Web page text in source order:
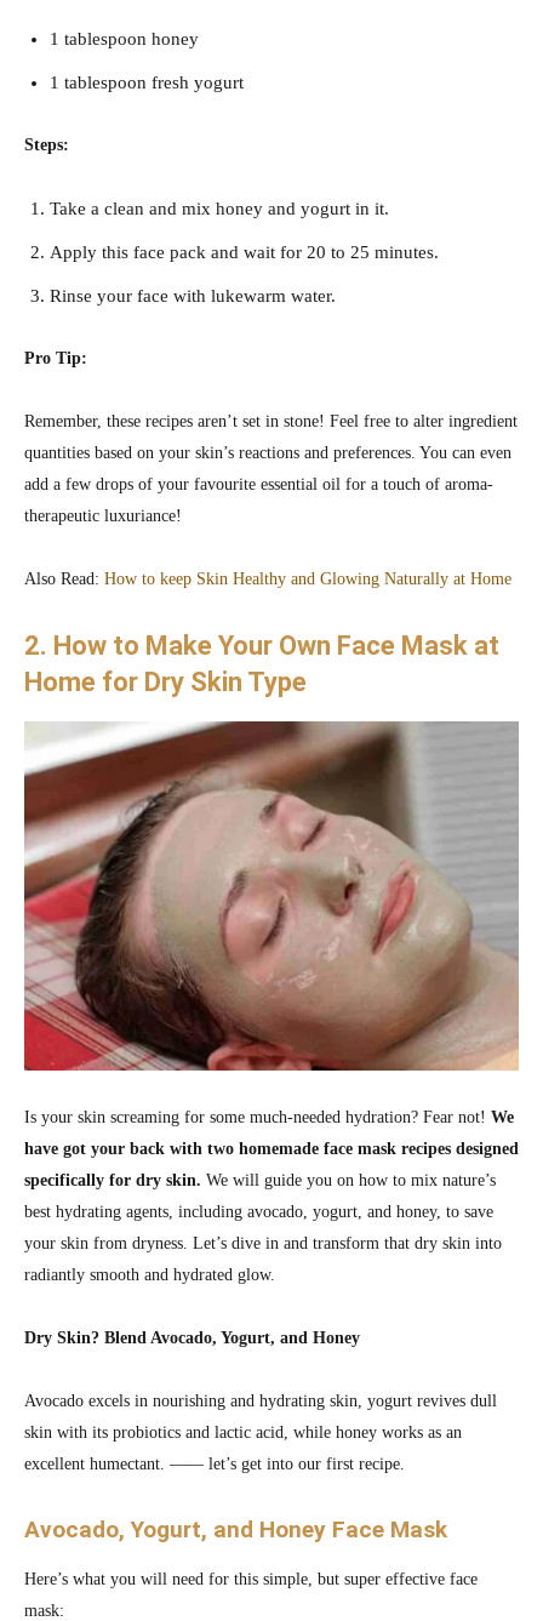
1 tablespoon honey
1 tablespoon fresh yogurt
Steps:
Take a clean and mix honey and yogurt in it.
Apply this face pack and wait for 20 to 25 minutes.
Rinse your face with lukewarm water.
Pro Tip:
Remember, these recipes aren’t set in stone! Feel free to alter ingredient
quantities based on your skin’s reactions and preferences. You can even
add a few drops of your favourite essential oil for a touch of aroma-
therapeutic luxuriance!
Also Read: How to keep Skin Healthy and Glowing Naturally at Home
2. How to Make Your Own Face Mask at
Home for Dry Skin Type
Is your skin screaming for some much-needed hydration? Fear not! We
have got your back with two homemade face mask recipes designed
specifically for dry skin. We will guide you on how to mix nature’s
best hydrating agents, including avocado, yogurt, and honey, to save
your skin from dryness. Let’s dive in and transform that dry skin into
radiantly smooth and hydrated glow.
Dry Skin? Blend Avocado, Yogurt, and Honey
Avocado excels in nourishing and hydrating skin, yogurt revives dull
skin with its probiotics and lactic acid, while honey works as an
excellent humectant. —— let’s get into our first recipe.
Avocado, Yogurt, and Honey Face Mask
Here’s what you will need for this simple, but super effective face
mask: